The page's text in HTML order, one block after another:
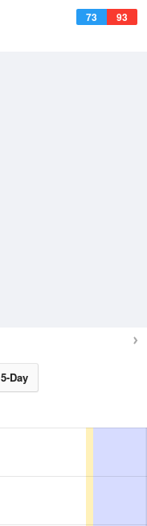
73 93
5-Day